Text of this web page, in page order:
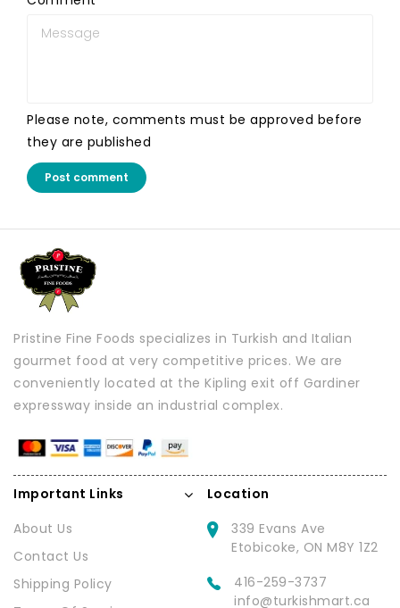
Please note, comments must be approved before
they are published
Post comment
Pristine Fine Foods specializes in Turkish and Italian
gourmet food at very competitive prices. We are
conveniently located at the Kipling exit off Gardiner
expressway inside an industrial complex.
Important Links
About Us
Contact Us
Shipping Policy
Location
339 Evans Ave
Etobicoke, ON M8Y 1Z2
416-259-3737
info@turkishmart.ca